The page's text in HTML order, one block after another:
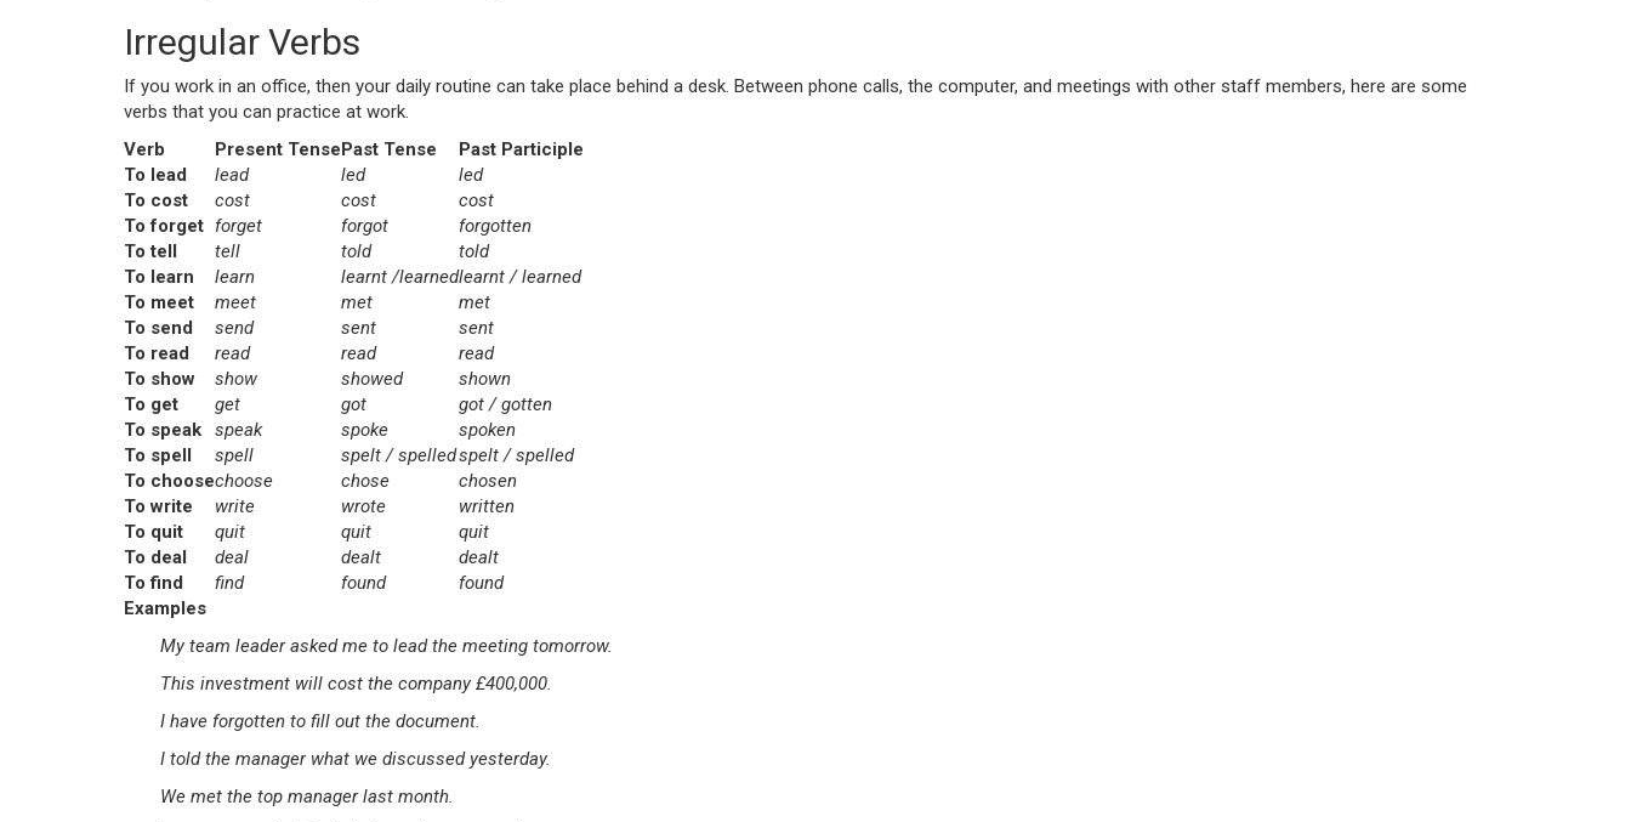
Irregular Verbs
If you work in an office, then your daily routine can take place behind a desk. Between phone calls, the computer, and meetings with other staff members, here are some
verbs that you can practice at work.
Verb
Present TensePast Tense
Past Participle
To lead
lead led
led
To cost
cost cost
cost
To forget forget forgot
forgotten
To tell
tell told
told
To learn
learn learnt /learnedlearnt / learned
To meet
meet met
met
To send
send sent
sent
To read
read read
read
To show
show showed
shown
To get
get got
got / gotten
To speak
speak spoke
spoken
To spell
spell spelt / spelledspelt / spelled
To choosechoose chose
chosen
To write
write wrote
written
To quit
quit quit
quit
To deal
deal dealt
dealt
To find
find found
found
Examples
My team leader asked me to lead the meeting tomorrow.
This investment will cost the company £400,000.
I have forgotten to fill out the document.
I told the manager what we discussed yesterday.
We met the top manager last month.